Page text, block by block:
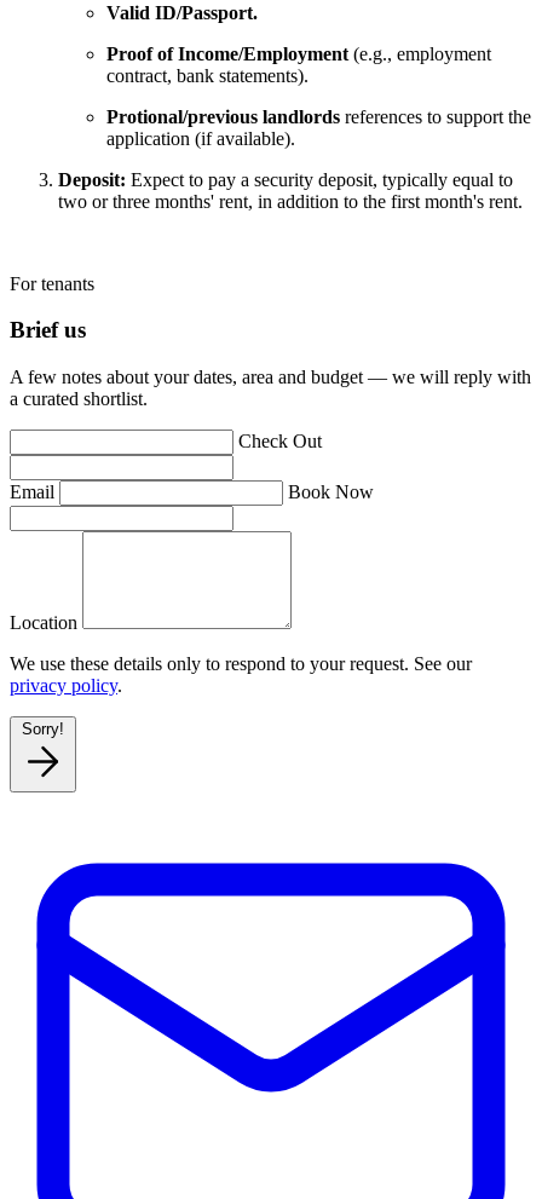
Valid ID/Passport.
Proof of Income/Employment (e.g., employment
contract, bank statements).
Protional/previous landlords references to support the
application (if available).
Deposit: Expect to pay a security deposit, typically equal to
two or three months' rent, in addition to the first month's rent.
For tenants
Brief us
A few notes about your dates, area and budget — we will reply with
a curated shortlist.
Check Out
Email Book Now
Location
We use these details only to respond to your request. See our
privacy policy.
Sorry!